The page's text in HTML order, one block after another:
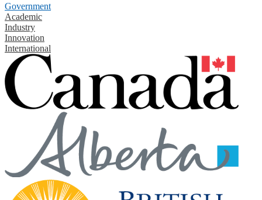
Government
Academic
Industry
Innovation
International